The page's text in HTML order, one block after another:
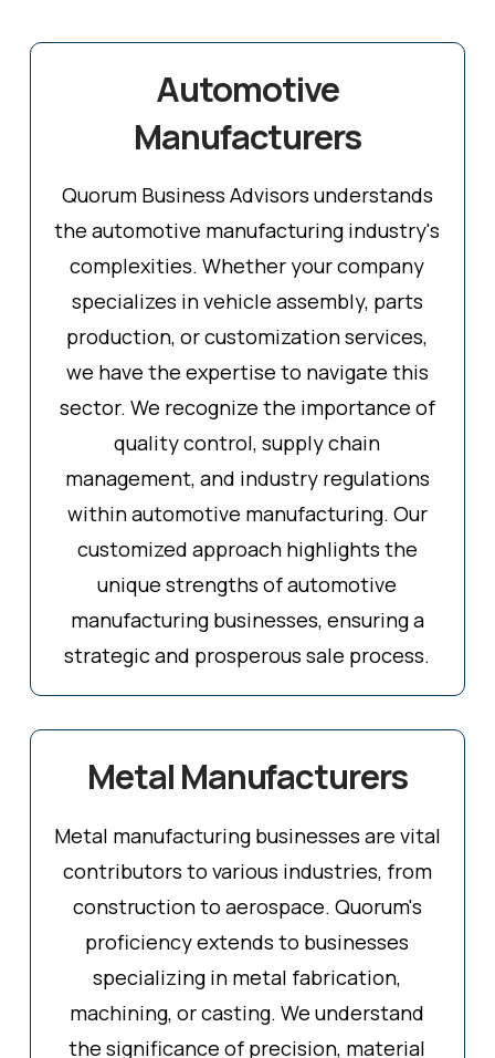
Automotive
Manufacturers
Quorum Business Advisors understands
the automotive manufacturing industry's
complexities. Whether your company
specializes in vehicle assembly, parts
production, or customization services,
we have the expertise to navigate this
sector. We recognize the importance of
quality control, supply chain
management, and industry regulations
within automotive manufacturing. Our
customized approach highlights the
unique strengths of automotive
manufacturing businesses, ensuring a
strategic and prosperous sale process.
Metal Manufacturers
Metal manufacturing businesses are vital
contributors to various industries, from
construction to aerospace. Quorum's
proficiency extends to businesses
specializing in metal fabrication,
machining, or casting. We understand
the significance of precision, material